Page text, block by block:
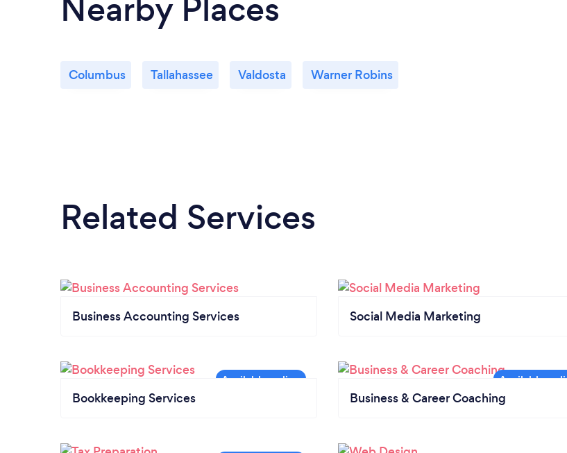
Columbus Tallahassee Valdosta Warner Robins
Related Services
Business Accounting Services Social Media Marketing
Bookkeeping Services Business & Career Coaching